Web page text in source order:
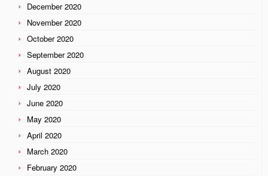
December 2020
November 2020
October 2020
September 2020
August 2020
July 2020
June 2020
May 2020
April 2020
March 2020
February 2020